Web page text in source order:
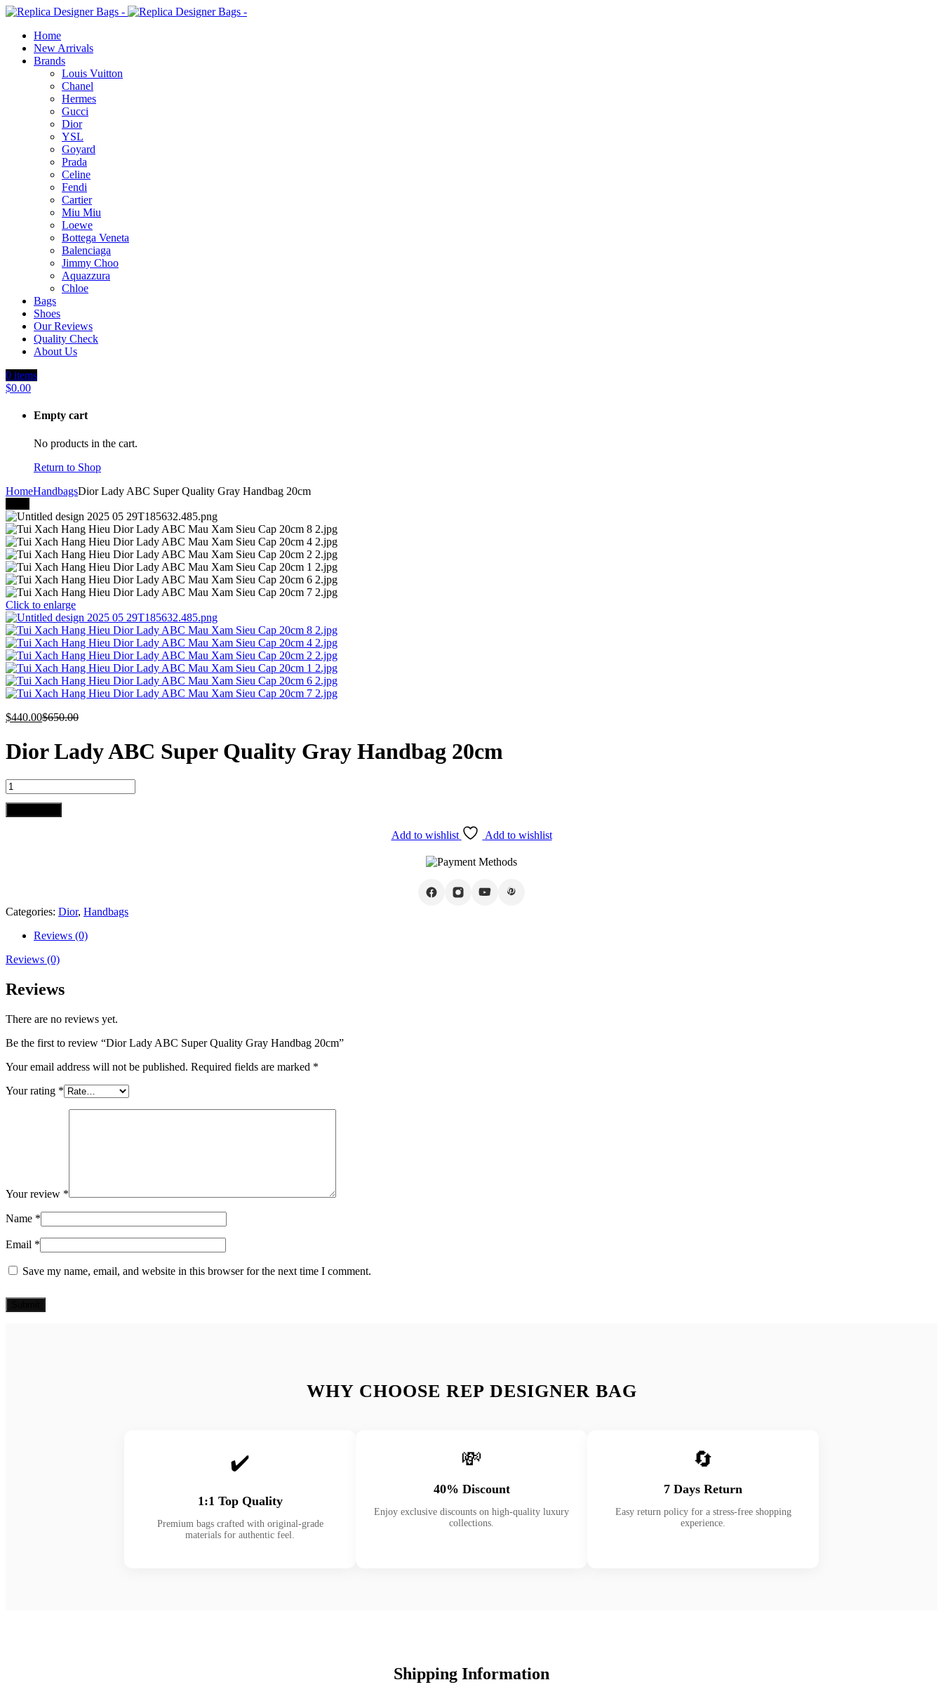
Home
New Arrivals
Brands
Louis Vuitton
Chanel
Hermes
Gucci
Dior
YSL
Goyard
Prada
Celine
Fendi
Cartier
⁠Miu Miu
Loewe
Bottega Veneta
Balenciaga
Jimmy Choo
Aquazzura
Chloe
Bags
Shoes
Our Reviews
Quality Check
About Us
0 items
$0.00
Empty cart
No products in the cart.
Return to Shop
HomeHandbagsDior Lady ABC Super Quality Gray Handbag 20cm
Click to enlarge
$440.00$650.00
Dior Lady ABC Super Quality Gray Handbag 20cm
Dior
Lady
Add to wishlist Add to wishlist
Categories: Dior, Handbags
Reviews (0)
Reviews (0)
Reviews
There are no reviews yet.
Be the first to review “Dior Lady ABC Super Quality Gray Handbag 20cm”
Your email address will not be published. Required fields are marked *
Your rating *
Your review *
Name *
Email *
Save my name, email, and website in this browser for the next time I comment.
WHY CHOOSE REP DESIGNER BAG
✔️
1:1 Top Quality
Premium bags crafted with original-grade
materials for authentic feel.
💸
40% Discount
Enjoy exclusive discounts on high-quality luxury
collections.
🔄
7 Days Return
Easy return policy for a stress-free shopping
experience.
Shipping Information